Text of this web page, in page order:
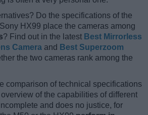
Do the specifications of the
HX99 place the cameras among
? Find out in the latest Best Mirrorless
Camera and Best Superzoom
the two cameras rank among the
comparison of technical specifications
of the capabilities of different
and does no justice, for